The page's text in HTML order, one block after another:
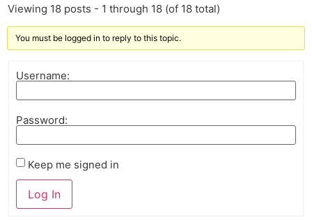
Viewing 18 posts - 1 through 18 (of 18 total)
You must be logged in to reply to this topic.
Username:
Password:
Keep me signed in
Log In